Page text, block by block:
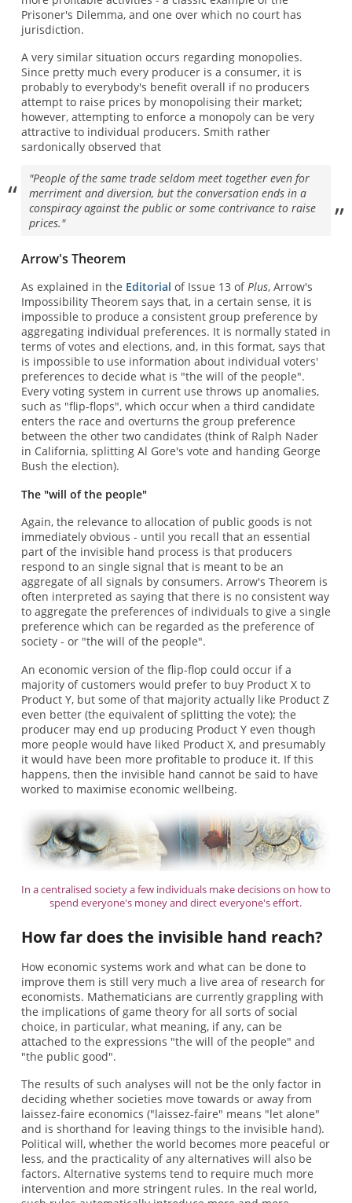
Prisoner's Dilemma, and one over which no court has
jurisdiction.
A very similar situation occurs regarding monopolies.
Since pretty much every producer is a consumer, it is
probably to everybody's benefit overall if no producers
attempt to raise prices by monopolising their market;
however, attempting to enforce a monopoly can be very
attractive to individual producers. Smith rather
sardonically observed that
"People of the same trade seldom meet together even for
merriment and diversion, but the conversation ends in a
conspiracy against the public or some contrivance to raise
prices."
Arrow's Theorem
As explained in the Editorial of Issue 13 ofPlus, Arrow's
Impossibility Theorem says that, in a certain sense, it is
impossible to produce a consistent group preference by
aggregating individual preferences. It is normally stated in
terms of votes and elections, and, in this format, says that
is impossible to use information about individual voters'
preferences to decide what is "the will of the people".
Every voting system in current use throws up anomalies,
such as "flip-flops", which occur when a third candidate
enters the race and overturns the group preference
between the other two candidates (think of Ralph Nader
in California, splitting Al Gore's vote and handing George
Bush the election).
The "will of the people"
Again, the relevance to allocation of public goods is not
immediately obvious - until you recall that an essential
part of the invisible hand process is that producers
respond to an single signal that is meant to be an
aggregate of all signals by consumers. Arrow's Theorem is
often interpreted as saying that there is no consistent way
to aggregate the preferences of individuals to give a single
preference which can be regarded as the preference of
society - or "the will of the people".
An economic version of the flip-flop could occur if a
majority of customers would prefer to buy Product X to
Product Y, but some of that majority actually like Product Z
even better (the equivalent of splitting the vote); the
producer may end up producing Product Y even though
more people would have liked Product X, and presumably
it would have been more profitable to produce it. If this
happens, then the invisible hand cannot be said to have
worked to maximise economic wellbeing.
In a centralised society a few individuals make decisions on how to
spend everyone's money and direct everyone's effort.
How far does the invisible hand reach?
How economic systems work and what can be done to
improve them is still very much a live area of research for
economists. Mathematicians are currently grappling with
the implications of game theory for all sorts of social
choice, in particular, what meaning, if any, can be
attached to the expressions "the will of the people" and
"the public good".
The results of such analyses will not be the only factor in
deciding whether societies move towards or away from
laissez-faire economics ("laissez-faire" means "let alone"
and is shorthand for leaving things to the invisible hand).
Political will, whether the world becomes more peaceful or
less, and the practicality of any alternatives will also be
factors. Alternative systems tend to require much more
intervention and more stringent rules. In the real world,